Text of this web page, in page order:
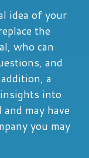
idea of your
the
who can
and
a
into
may have
you may